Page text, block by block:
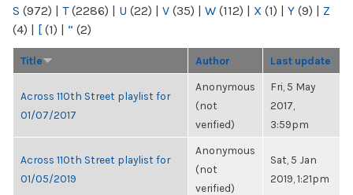
S (972) | T(2286) | U (22) | V (35) | W (112) | X (1) | Y (9) | Z
(4) | [ (1) | “ (2)
Title Author Last update
Across 110th Street playlist for
01/07/2017
Anonymous
(not
verified)
Fri, 5 May
2017,
3:59pm
Across 110th Street playlist for
01/05/2019
Anonymous
(not
verified)
Sat, 5 Jan
2019, 1:21pm